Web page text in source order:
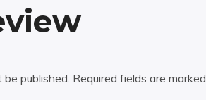
published. Required fields are marked